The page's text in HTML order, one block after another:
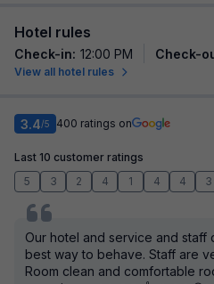
Hotel rules
Check-in: 12:00 PM Check-
View all hotel rules
3.4/5 400 ratings on
Last 10 customer ratings
5
3 2 4 1 4 4 3
Our hotel and service and staff
best way to behave. Staff are
Room clean and comfortable